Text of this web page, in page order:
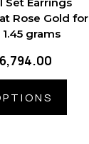
Set Earrings
Rose Gold for
grams